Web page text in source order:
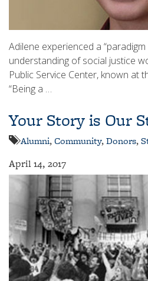
Adilene experienced a
understanding of social justice
Public Service Center, known at
“Being a …
Your Story is Our
Alumni,Community,Donors,
April 14, 2017